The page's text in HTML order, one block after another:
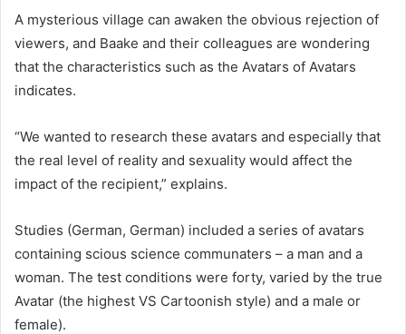
A mysterious village can awaken the obvious rejection of
viewers, and Baake and their colleagues are wondering
that the characteristics such as the Avatars of Avatars
indicates.
“We wanted to research these avatars and especially that
the real level of reality and sexuality would affect the
impact of the recipient,” explains.
Studies (German, German) included a series of avatars
containing scious science communaters – a man and a
woman. The test conditions were forty, varied by the true
Avatar (the highest VS Cartoonish style) and a male or
female).